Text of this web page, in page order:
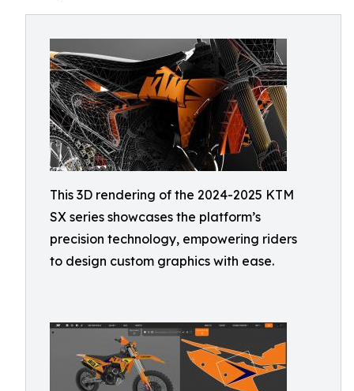
This 3D rendering of the 2024-2025 KTM
SX series showcases the platform’s
precision technology, empowering riders
to design custom graphics with ease.